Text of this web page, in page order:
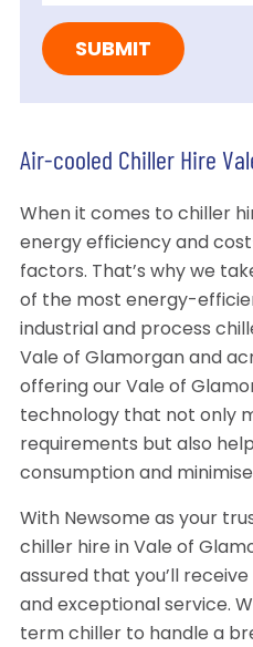
Air-cooled Chiller Hire
When it comes to chiller
energy efficiency and
factors. That’s why we
of the most energy-
industrial and process
Vale of Glamorgan and
offering our Vale of
technology that not only
requirements but also
consumption and
With Newsome as your
chiller hire in Vale of
assured that you’ll
and exceptional service.
term chiller to handle a